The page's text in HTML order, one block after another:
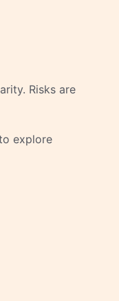
Risks are
explore